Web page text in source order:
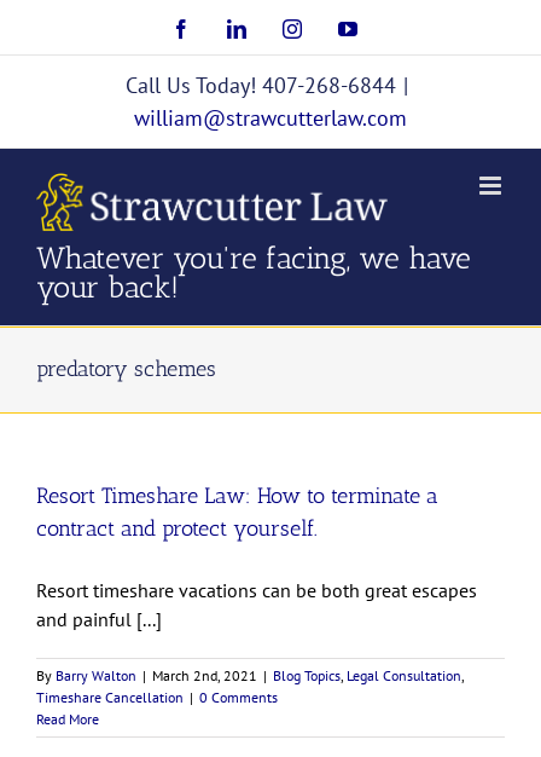
FacebookLinkedInInstagramYouTube
Call Us Today! 407-268-6844 |
william@strawcutterlaw.com
Whatever you're facing, we have
your back!
predatory schemes
Resort Timeshare Law: How to terminate a
contract and protect yourself.
Resort timeshare vacations can be both great escapes
and painful [...]
By Barry Walton | March 2nd, 2021 | Blog Topics Legal Consultation
Timeshare Cancellation | 0 Comments
Read More